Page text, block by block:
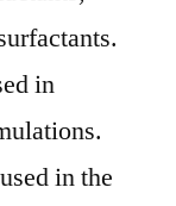
in
in the